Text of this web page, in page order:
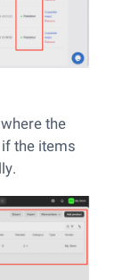
the
the items